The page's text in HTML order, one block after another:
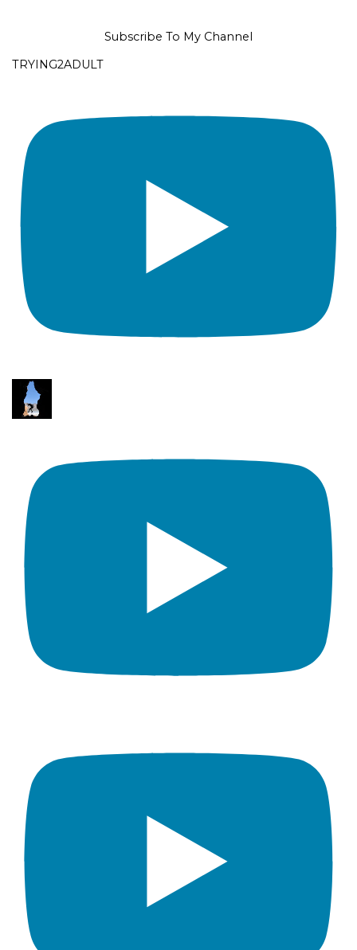
Subscribe To My Channel
TRYING2ADULT